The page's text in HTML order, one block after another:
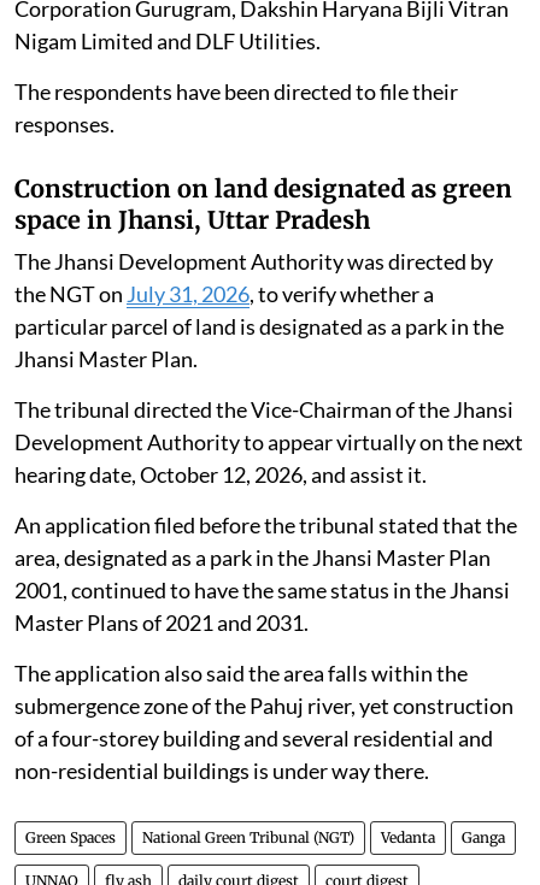
Corporation Gurugram, Dakshin Haryana Bijli Vitran
Nigam Limited and DLF Utilities.
The respondents have been directed to file their
responses.
Construction on land designated as green
space in Jhansi, Uttar Pradesh
The Jhansi Development Authority was directed by
the NGT on July 31, 2026, to verify whether a
particular parcel of land is designated as a park in the
Jhansi Master Plan.
The tribunal directed the Vice-Chairman of the Jhansi
Development Authority to appear virtually on the next
hearing date, October 12, 2026, and assist it.
An application filed before the tribunal stated that the
area, designated as a park in the Jhansi Master Plan
2001, continued to have the same status in the Jhansi
Master Plans of 2021 and 2031.
The application also said the area falls within the
submergence zone of the Pahuj river, yet construction
of a four-storey building and several residential and
non-residential buildings is under way there.
Green Spaces National Green Tribunal (NGT) Vedanta Ganga
UNNAO fly ash daily court digest court digest